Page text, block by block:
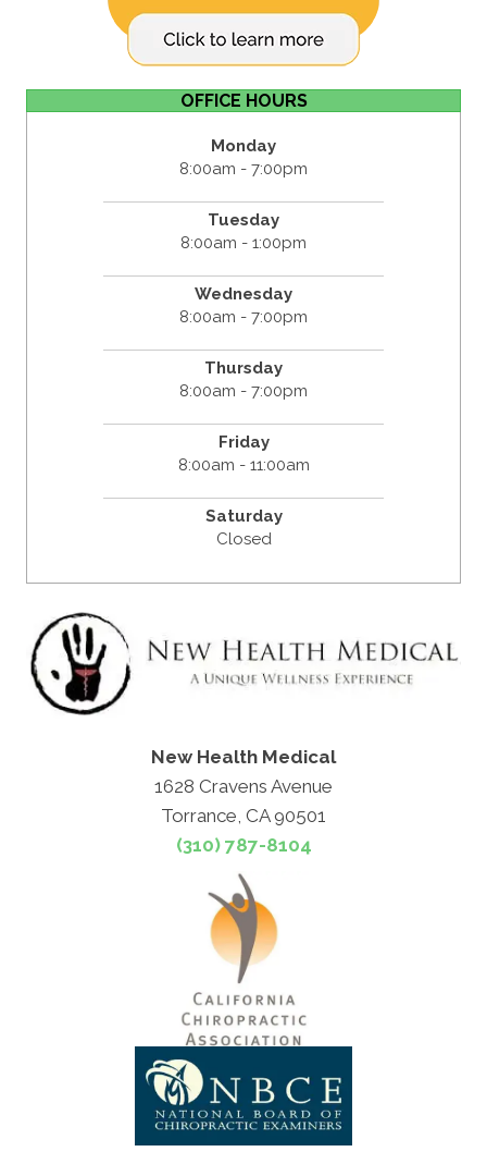
OFFICE HOURS
Monday
8:00am - 7:00pm
Tuesday
8:00am - 1:00pm
Wednesday
8:00am - 7:00pm
Thursday
8:00am - 7:00pm
Friday
8:00am - 11:00am
Saturday
Closed
New Health Medical
1628 Cravens Avenue
Torrance, CA 90501
(310) 787-8104